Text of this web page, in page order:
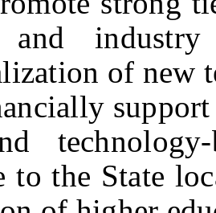
and
of new
support
to the State